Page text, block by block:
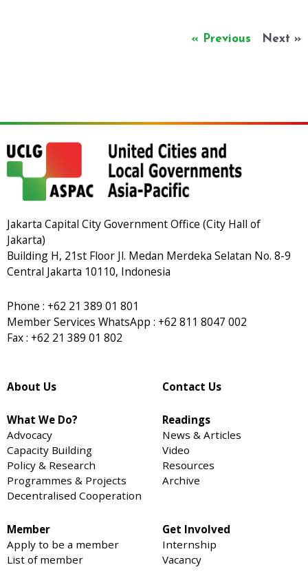
« Previous Next »
Jakarta Capital City Government Office (City Hall of
Jakarta)
Building H, 21st Floor Jl. Medan Merdeka Selatan No. 8-9
Central Jakarta 10110, Indonesia
Phone : +62 21 389 01 801
Member Services WhatsApp : +62 811 8047 002
Fax : +62 21 389 01 802
About Us
What We Do?
Advocacy
Capacity Building
Policy & Research
Programmes & Projects
Decentralised Cooperation
Member
Apply to be a member
List of member
Contact Us
Readings
News & Articles
Video
Resources
Archive
Get Involved
Internship
Vacancy